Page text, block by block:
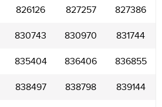
826126 827257 827386
830743 830970 831744
835404 836406 836855
838497 838798 839144